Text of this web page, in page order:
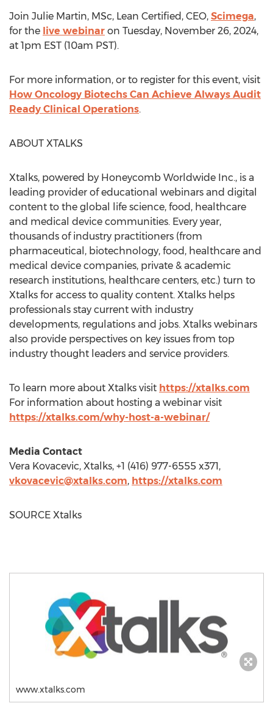
Join Julie Martin, MSc, Lean Certified, CEO, Scimega,
for the live webinar on Tuesday, November 26, 2024,
at 1pm EST (10am PST).
For more information, or to register for this event, visit
How Oncology Biotechs Can Achieve Always Audit
Ready Clinical Operations.
ABOUT XTALKS
Xtalks, powered by Honeycomb Worldwide Inc., is a
leading provider of educational webinars and digital
content to the global life science, food, healthcare
and medical device communities. Every year,
thousands of industry practitioners (from
pharmaceutical, biotechnology, food, healthcare and
medical device companies, private & academic
research institutions, healthcare centers, etc.) turn to
Xtalks for access to quality content. Xtalks helps
professionals stay current with industry
developments, regulations and jobs. Xtalks webinars
also provide perspectives on key issues from top
industry thought leaders and service providers.
To learn more about Xtalks visit https://xtalks.com
For information about hosting a webinar visit
https://xtalks.com/why-host-a-webinar/
Media Contact
Vera Kovacevic, Xtalks, +1 (416) 977-6555 x371,
vkovacevic@xtalks.com, https://xtalks.com
SOURCE Xtalks
www.xtalks.com